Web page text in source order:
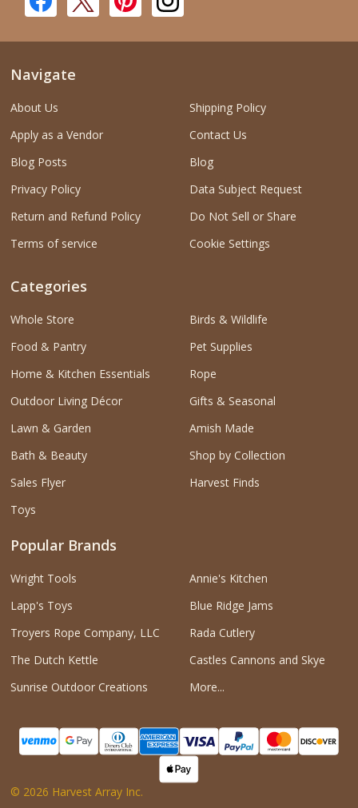
Navigate
About Us
Apply as a Vendor
Blog Posts
Privacy Policy
Return and Refund Policy
Terms of service
Shipping Policy
Contact Us
Blog
Data Subject Request
Do Not Sell or Share
Cookie Settings
Categories
Whole Store
Food & Pantry
Home & Kitchen Essentials
Outdoor Living Décor
Lawn & Garden
Bath & Beauty
Sales Flyer
Toys
Birds & Wildlife
Pet Supplies
Rope
Gifts & Seasonal
Amish Made
Shop by Collection
Harvest Finds
Popular Brands
Wright Tools
Lapp's Toys
Troyers Rope Company, LLC
The Dutch Kettle
Sunrise Outdoor Creations
Annie's Kitchen
Blue Ridge Jams
Rada Cutlery
Castles Cannons and Skye
More...
© 2026 Harvest Array Inc.